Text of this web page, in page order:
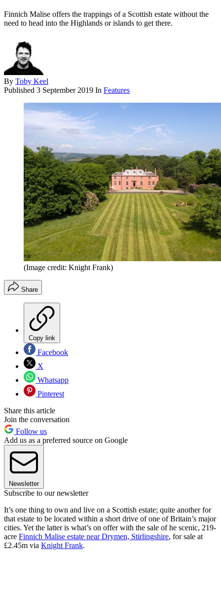
Finnich Malise offers the trappings of a Scottish estate without the
need to head into the Highlands or islands to get there.
By Toby Keel
Published 3 September 2019 In Features
(Image credit: Knight Frank)
Share
Copy link
Facebook
X
Whatsapp
Pinterest
Share this article
Join the conversation
Follow us
Add us as a preferred source on Google
Newsletter
Subscribe to our newsletter
It’s one thing to own and live on a Scottish estate; quite another for
that estate to be located within a short drive of one of Britain’s major
cities. Yet the latter is what’s on offer with the sale of he scenic, 219-
acre Finnich Malise estate near Drymen, Stirlingshire, for sale at
£2.45m via Knight Frank.